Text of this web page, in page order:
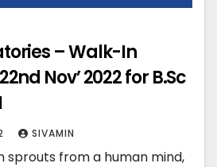
– Walk-In
Nov’ 2022 for B.Sc
SIVAMIN
sprouts from a human mind,